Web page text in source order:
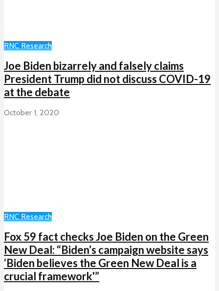
RNC Research
Joe Biden bizarrely and falsely claims
President Trump did not discuss COVID-19
at the debate
October 1, 2020
RNC Research
Fox 59 fact checks Joe Biden on the Green
New Deal: “Biden’s campaign website says
‘Biden believes the Green New Deal is a
crucial framework'”